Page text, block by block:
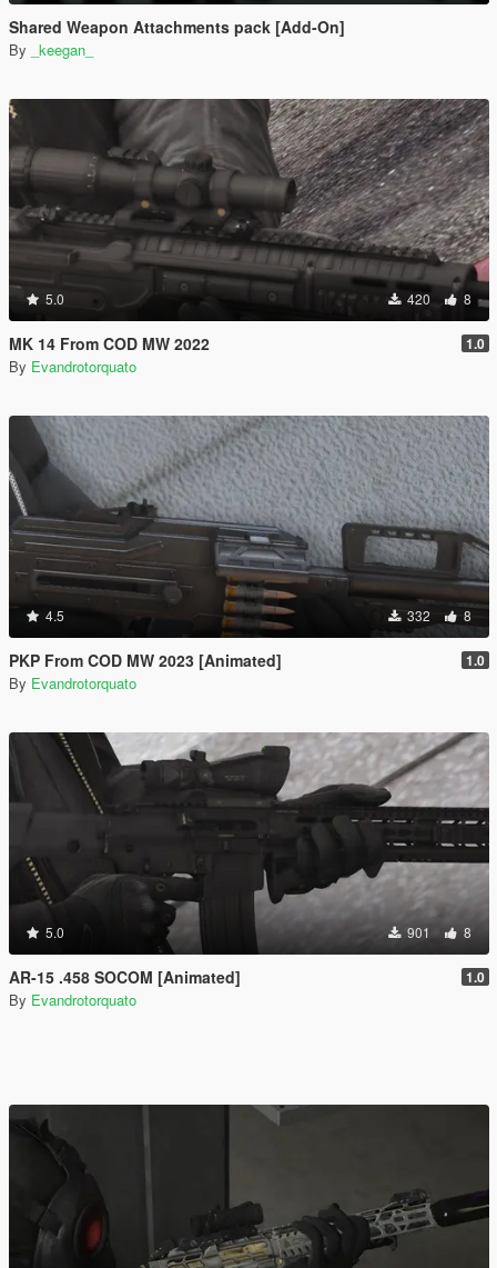
Shared Weapon Attachments pack [Add-On]
By _keegan_
5.0 420 8
MK 14 From COD MW 2022 1.0
By Evandrotorquato
4.5 332 8
PKP From COD MW 2023 [Animated] 1.0
By Evandrotorquato
5.0 901 8
AR-15 .458 SOCOM [Animated] 1.0
By Evandrotorquato